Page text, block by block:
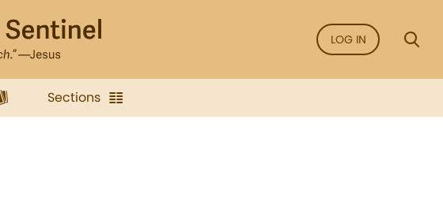
LOG IN
Sections